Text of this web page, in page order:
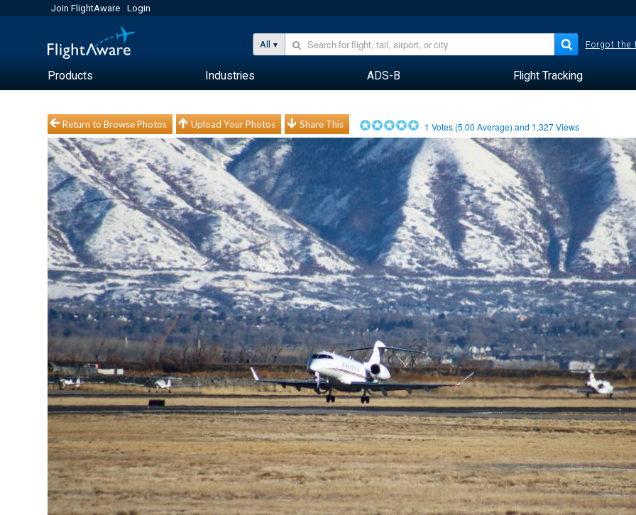
Join FlightAware Login
All Forgot the
Products Industries ADS-B Flight Tracking
Return to Browse Photos Upload Your Photos Share This 1 Votes (5.00 Average) and 1,327Views